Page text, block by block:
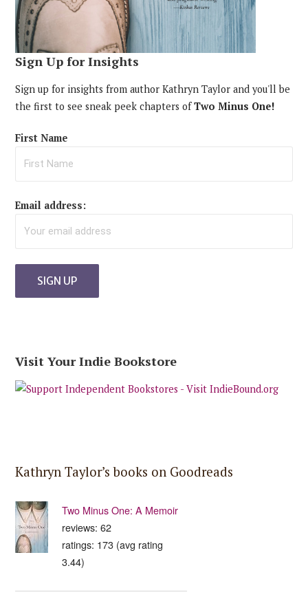
Sign Up for Insights
Sign up for insights from author Kathryn Taylor and you'll be
the first to see sneak peek chapters ofTwo Minus One!
First Name
Email address:
Visit Your Indie Bookstore
Kathryn Taylor’s books on Goodreads
Two Minus One: A Memoir
reviews: 62
ratings: 173 (avg rating
3.44)